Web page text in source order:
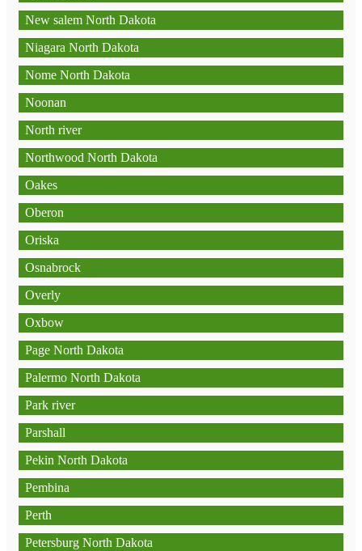
New salem North Dakota
Niagara North Dakota
Nome North Dakota
Noonan
North river
Northwood North Dakota
Oakes
Oberon
Oriska
Osnabrock
Overly
Oxbow
Page North Dakota
Palermo North Dakota
Park river
Parshall
Pekin North Dakota
Pembina
Perth
Petersburg North Dakota